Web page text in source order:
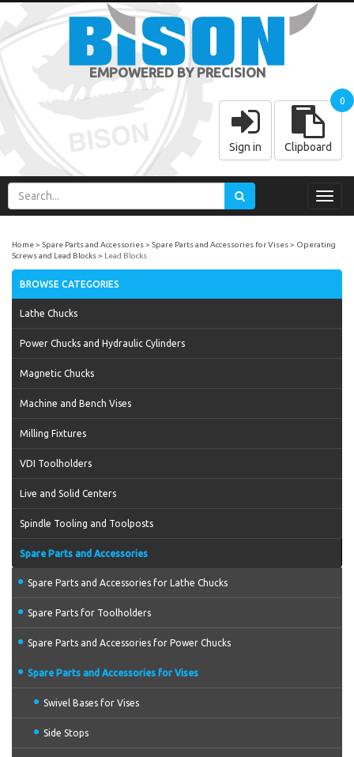
EMPOWERED BY PRECISION
Sign in Clipboard
0
Home Spare Parts and Accessories Spare Parts and Accessories for Vises
Operating
Screws and Lead Blocks
Lead Blocks
BROWSE CATEGORIES
Lathe Chucks
Power Chucks and Hydraulic Cylinders
Magnetic Chucks
Machine and Bench Vises
Milling Fixtures
VDI Toolholders
Live and Solid Centers
Spindle Tooling and Toolposts
Spare Parts and Accessories
Spare Parts and Accessories for Lathe Chucks
Spare Parts for Toolholders
Spare Parts and Accessories for Power Chucks
Spare Parts and Accessories for Vises
Swivel Bases for Vises
Side Stops